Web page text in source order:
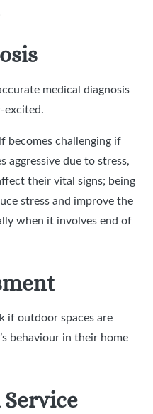
medical diagnosis
excited.
becomes challenging if
aggressive due to stress,
their vital signs; being
stress and improve the
when it involves end of
if outdoor spaces are
behaviour in their home
Service